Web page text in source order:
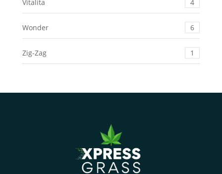
Vitalita 4
Wonder 6
Zig-Zag 1